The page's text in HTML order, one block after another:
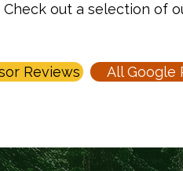
out a selection of
Reviews All Google